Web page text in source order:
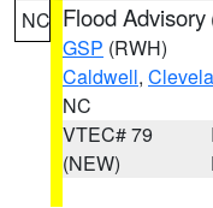
NC Flood Advisory
GSP (RWH)
Caldwell,
NC
VTEC# 79
(NEW)